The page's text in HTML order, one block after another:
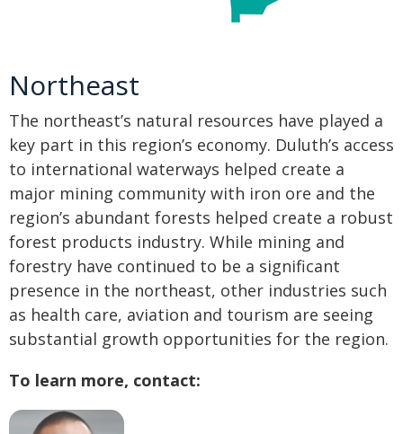
Northeast
The northeast’s natural resources have played a
key part in this region’s economy. Duluth’s access
to international waterways helped create a
major mining community with iron ore and the
region’s abundant forests helped create a robust
forest products industry. While mining and
forestry have continued to be a significant
presence in the northeast, other industries such
as health care, aviation and tourism are seeing
substantial growth opportunities for the region.
To learn more, contact: